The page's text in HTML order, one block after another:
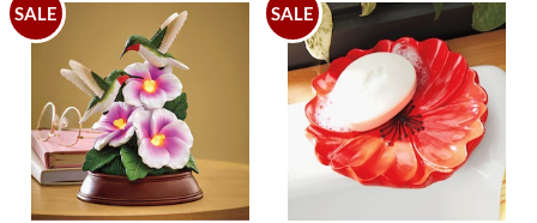
SALE SALE